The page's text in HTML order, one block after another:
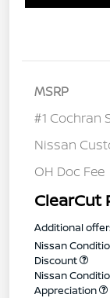
MSRP
#1 Cochran
Nissan
OH Doc Fee
ClearCut
Additional
Nissan
Discount
Nissan
Appreciation